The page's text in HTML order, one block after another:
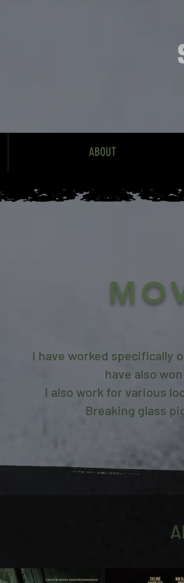
ABOUT
I have worked specifically
have also
I also work for various
Breaking glass